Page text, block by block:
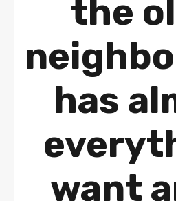
the
has
want